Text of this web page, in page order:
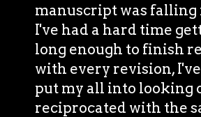
manuscript was falling
I've had a hard time
long enough to finish
with every revision,
put my all into looking
reciprocated with the